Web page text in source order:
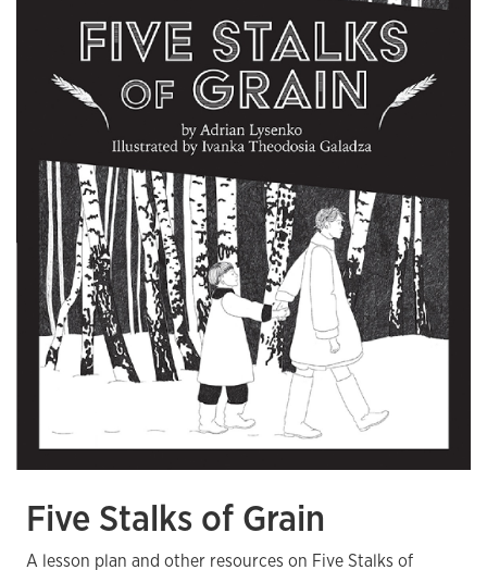
Five Stalks of Grain
A lesson plan and other resources on Five Stalks of